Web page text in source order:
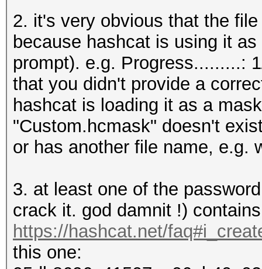
2. it's very obvious that the
because hashcat is using it
prompt). e.g. Progress.........:
that you didn't provide a
hashcat is loading it as a
"Custom.hcmask" doesn't
or has another file name, e.g.
3. at least one of the
crack it. god damnit !)
https://hashcat.net/
this one: